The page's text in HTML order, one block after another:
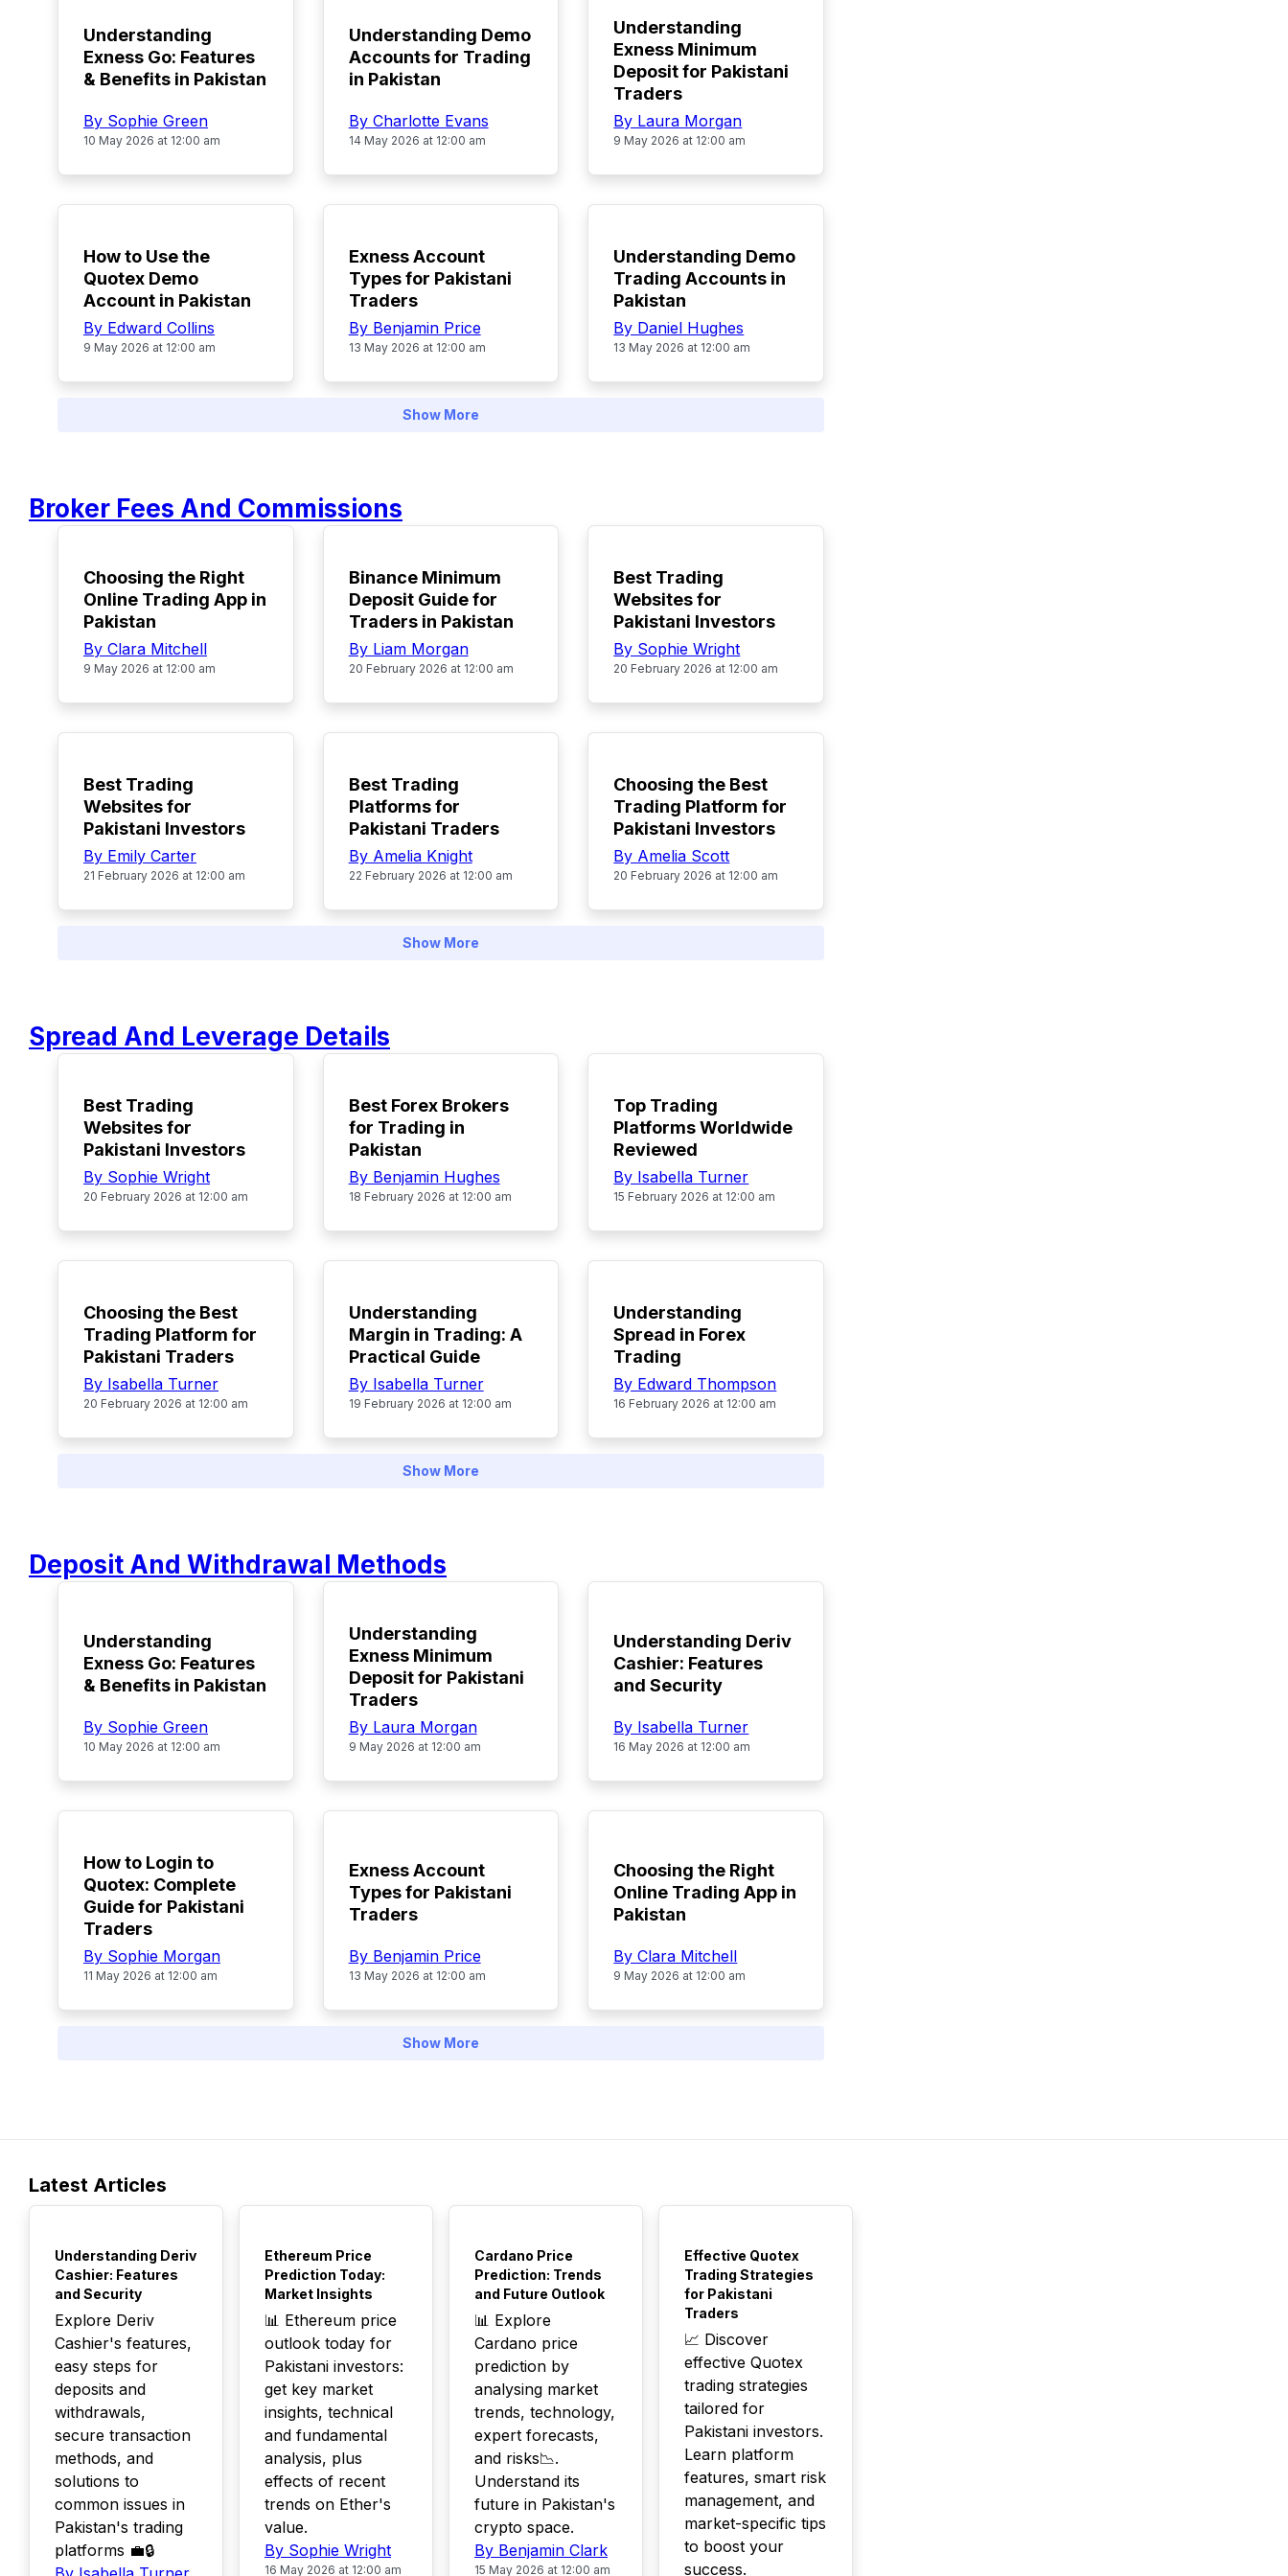
Understanding
Exness Go: Features
& Benefits in Pakistan
By Sophie Green
10 May 2026 at 12:00 am
Understanding Demo
Accounts for Trading
in Pakistan
By Charlotte Evans
14 May 2026 at 12:00 am
Understanding
Exness Minimum
Deposit for Pakistani
Traders
By Laura Morgan
9 May 2026 at 12:00 am
How to Use the
Quotex Demo
Account in Pakistan
By Edward Collins
9 May 2026 at 12:00 am
Exness Account
Types for Pakistani
Traders
By Benjamin Price
13 May 2026 at 12:00 am
Understanding Demo
Trading Accounts in
Pakistan
By Daniel Hughes
13 May 2026 at 12:00 am
Show More
Broker Fees And Commissions
Choosing the Right
Online Trading App in
Pakistan
By Clara Mitchell
9 May 2026 at 12:00 am
Binance Minimum
Deposit Guide for
Traders in Pakistan
By Liam Morgan
20 February 2026 at 12:00 am
Best Trading
Websites for
Pakistani Investors
By Sophie Wright
20 February 2026 at 12:00 am
Best Trading
Websites for
Pakistani Investors
By Emily Carter
21 February 2026 at 12:00 am
Best Trading
Platforms for
Pakistani Traders
By Amelia Knight
22 February 2026 at 12:00 am
Choosing the Best
Trading Platform for
Pakistani Investors
By Amelia Scott
20 February 2026 at 12:00 am
Show More
Spread And Leverage Details
Best Trading
Websites for
Pakistani Investors
By Sophie Wright
20 February 2026 at 12:00 am
Best Forex Brokers
for Trading in
Pakistan
By Benjamin Hughes
18 February 2026 at 12:00 am
Top Trading
Platforms Worldwide
Reviewed
By Isabella Turner
15 February 2026 at 12:00 am
Choosing the Best
Trading Platform for
Pakistani Traders
By Isabella Turner
20 February 2026 at 12:00 am
Understanding
Margin in Trading: A
Practical Guide
By Isabella Turner
19 February 2026 at 12:00 am
Understanding
Spread in Forex
Trading
By Edward Thompson
16 February 2026 at 12:00 am
Show More
Deposit And Withdrawal Methods
Understanding
Exness Go: Features
& Benefits in Pakistan
By Sophie Green
10 May 2026 at 12:00 am
Understanding
Exness Minimum
Deposit for Pakistani
Traders
By Laura Morgan
9 May 2026 at 12:00 am
Understanding Deriv
Cashier: Features
and Security
By Isabella Turner
16 May 2026 at 12:00 am
How to Login to
Quotex: Complete
Guide for Pakistani
Traders
By Sophie Morgan
11 May 2026 at 12:00 am
Exness Account
Types for Pakistani
Traders
By Benjamin Price
13 May 2026 at 12:00 am
Choosing the Right
Online Trading App in
Pakistan
By Clara Mitchell
9 May 2026 at 12:00 am
Show More
Latest Articles
Understanding Deriv
Cashier: Features
and Security
Explore Deriv
Cashier's features,
easy steps for
deposits and
withdrawals,
secure transaction
methods, and
solutions to
common issues in
Pakistan's trading
platforms 💼🔒
Ethereum Price
Prediction Today:
Market Insights
📊 Ethereum price
outlook today for
Pakistani investors:
get key market
insights, technical
and fundamental
analysis, plus
effects of recent
trends on Ether's
value.
By Sophie Wright
16 May 2026 at 12:00 am
Cardano Price
Prediction: Trends
and Future Outlook
📊 Explore
Cardano price
prediction by
analysing market
trends, technology,
expert forecasts,
and risks📉.
Understand its
future in Pakistan's
crypto space.
By Benjamin Clark
15 May 2026 at 12:00 am
Effective Quotex
Trading Strategies
for Pakistani
Traders
📈 Discover
effective Quotex
trading strategies
tailored for
Pakistani investors.
Learn platform
features, smart risk
management, and
market-specific tips
to boost your
success.